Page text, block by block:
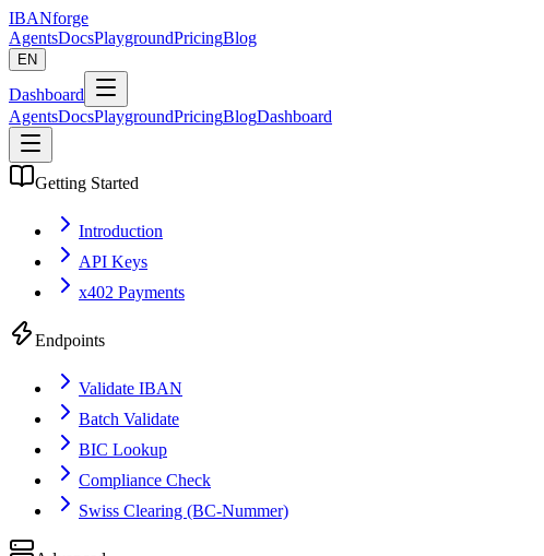
IBANforge
AgentsDocsPlaygroundPricingBlog
EN
Dashboard
AgentsDocsPlaygroundPricingBlogDashboard
Getting Started
Introduction
API Keys
x402 Payments
Endpoints
Validate IBAN
Batch Validate
BIC Lookup
Compliance Check
Swiss Clearing (BC-Nummer)